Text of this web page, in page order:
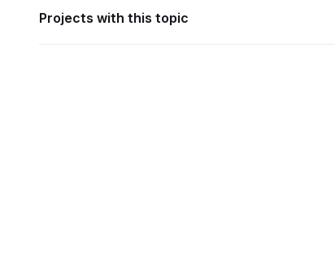
Projects with this topic